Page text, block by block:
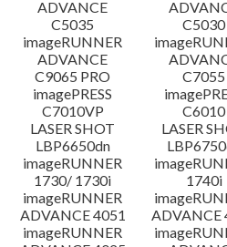
ADVANCE
C5035
C5030
imageRUNNER
ADVANCE
C9065 PRO
C7055
imagePRESS
C7010VP
C6010
LASER SHOT
LBP6650dn
LASER
imageRUNNER
1730/ 1730i
1740i
imageRUNNER
ADVANCE 4051
ADVANCE
imageRUNNER